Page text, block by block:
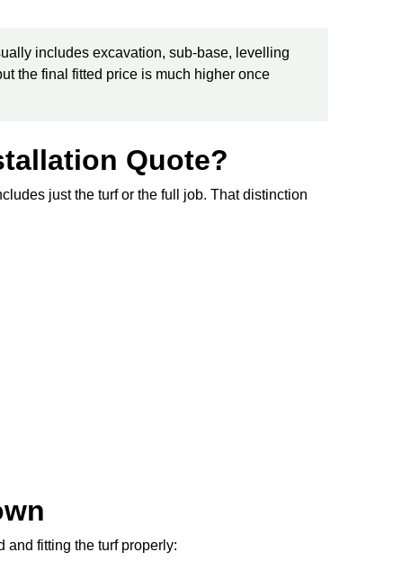
includes excavation, sub-base, levelling
the final fitted price is much higher once
Quote?
just the turf or the full job. That distinction
and fitting the turf properly: